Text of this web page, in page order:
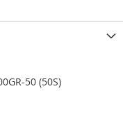
50 (50S)